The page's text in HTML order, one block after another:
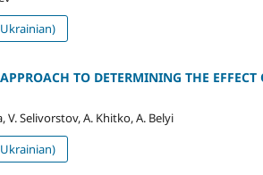
TO DETERMINING THE
V. Selivorstov, A. Khitko, A. Belyi